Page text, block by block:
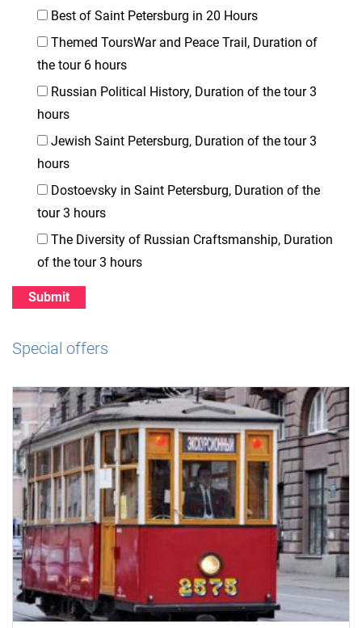
Best of Saint Petersburg in 20 Hours
Themed ToursWar and Peace Trail, Duration of
the tour 6 hours
Russian Political History, Duration of the tour 3
hours
Jewish Saint Petersburg, Duration of the tour 3
hours
Dostoevsky in Saint Petersburg, Duration of the
tour 3 hours
The Diversity of Russian Craftsmanship, Duration
of the tour 3 hours
Special offers